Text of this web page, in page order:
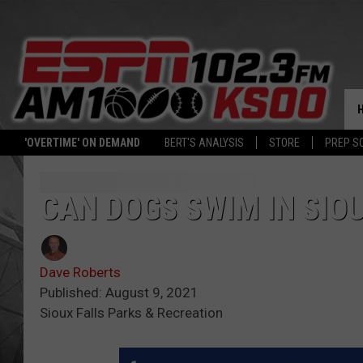
'OVERTIME' ON DEMAND BERT'S ANALYSIS STORE PREP
CAN DOGS SWIM IN
Dave Roberts
Published: August 9, 2021
Sioux Falls Parks & Recreation